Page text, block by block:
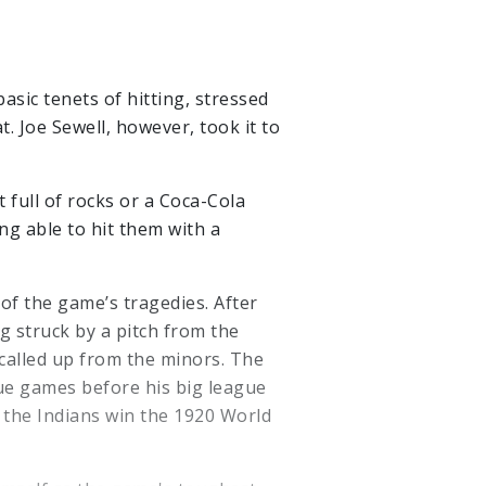
tenets of hitting, stressed
Joe Sewell, however, took it to
full of rocks or a Coca-Cola
able to hit them with a
the game’s tragedies. After
struck by a pitch from the
up from the minors. The
games before his big league
Indians win the 1920 World